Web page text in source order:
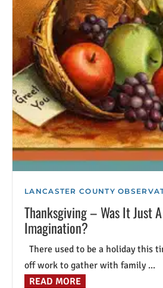
LANCASTER COUNTY
Thanksgiving – Was It Just
Imagination?
There used to be a holiday this
off work to gather with family ...
READ MORE